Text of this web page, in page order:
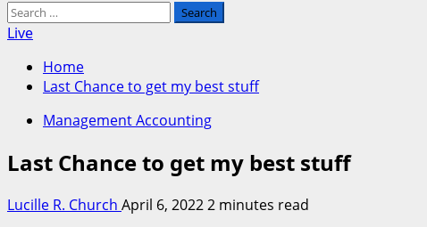
Search
for:
Live
Home
Last Chance to get my best stuff
Management Accounting
Last Chance to get my best stuff
Lucille R. Church April 6, 20222 minutes read